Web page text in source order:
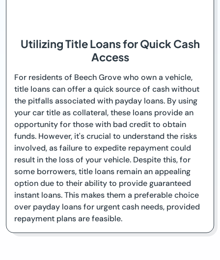
Utilizing Title Loans for Quick Cash
Access
For residents of Beech Grove who own a vehicle,
title loans can offer a quick source of cash without
the pitfalls associated with payday loans. By using
your car title as collateral, these loans provide an
opportunity for those with bad credit to obtain
funds. However, it's crucial to understand the risks
involved, as failure to expedite repayment could
result in the loss of your vehicle. Despite this, for
some borrowers, title loans remain an appealing
option due to their ability to provide guaranteed
instant loans. This makes them a preferable choice
over payday loans for urgent cash needs, provided
repayment plans are feasible.